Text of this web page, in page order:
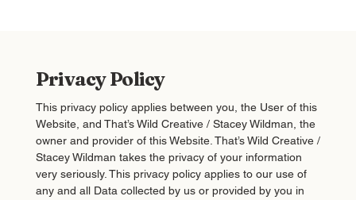
Privacy Policy
This privacy policy applies between you, the User of this
Website, and That’s Wild Creative / Stacey Wildman, the
owner and provider of this Website. That’s Wild Creative /
Stacey Wildman takes the privacy of your information
very seriously. This privacy policy applies to our use of
any and all Data collected by us or provided by you in